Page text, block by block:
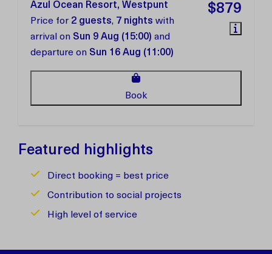
$879
Azul Ocean Resort, Westpunt
Price for 2 guests, 7 nights with
arrival on Sun 9 Aug (15:00) and
departure on Sun 16 Aug (11:00)
Book
Featured highlights
Direct booking = best price
Contribution to social projects
High level of service